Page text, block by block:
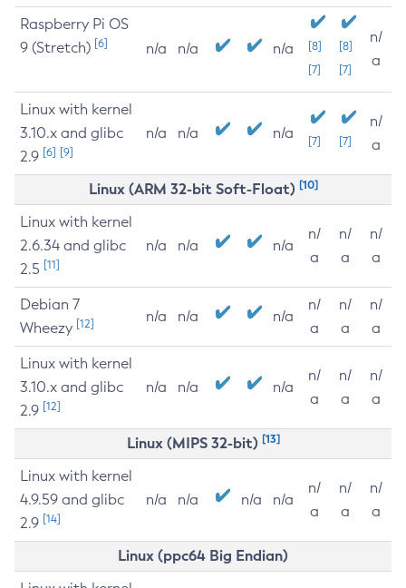
Raspberry Pi OS
9 (Stretch) [6] n/a n/a n/a
[8]
[7]
[8]
[7]
n/
a
Linux with kernel
3.10.x and glibc
2.9 [6] [9]
n/a n/a n/a [7] [7]
n/
a
Linux (ARM 32-bit Soft-Float) [10]
Linux with kernel
2.6.34 and glibc
2.5 [11]
n/a n/a n/a
n/
a
n/
a
n/
a
Debian 7
Wheezy [12] n/a n/a n/a
n/
a
n/
a
n/
a
Linux with kernel
3.10.x and glibc
2.9 [12]
n/a n/a n/a
n/
a
n/
a
n/
a
Linux (MIPS 32-bit) [13]
Linux with kernel
4.9.59 and glibc
2.9 [14]
n/a n/a n/a n/a
n/
a
n/
a
n/
a
Linux (ppc64 Big Endian)